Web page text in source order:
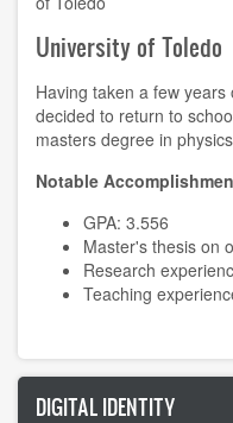
University of Toledo
Having taken a few
decided to return to
masters degree in
Notable
GPA: 3.556
Master's thesis on
Research
Teaching
DIGITAL IDENTITY